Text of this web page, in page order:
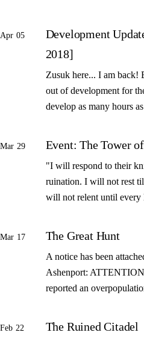
Apr 05
Development
2018]
Zusuk here... I am back!
out of development for
develop as many hours
Mar 29 Event: The Tower
"I will respond to their
ruination. I will not rest
will not relent until
Mar 17 The Great Hunt
A notice has been
Ashenport:
reported an
Feb 22 The Ruined Citadel